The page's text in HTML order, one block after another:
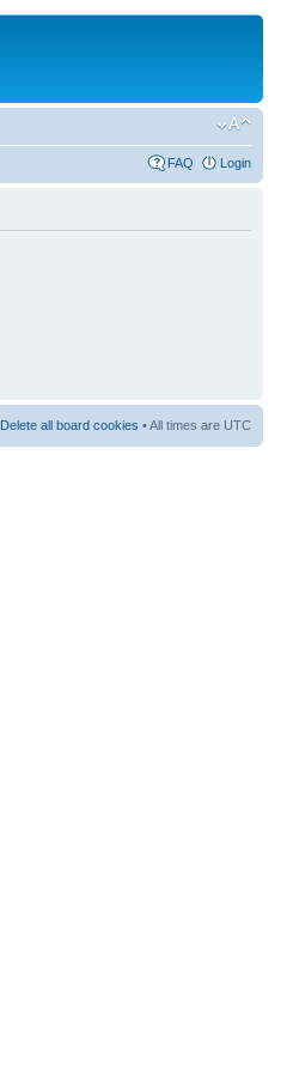
FAQ Login
Delete all board cookies • All times are UTC